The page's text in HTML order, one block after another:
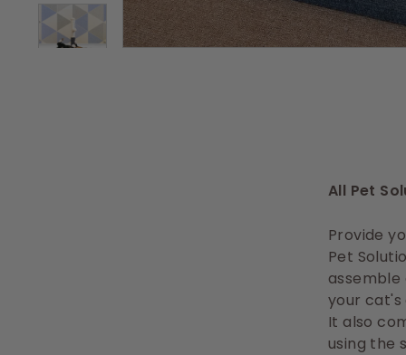
All Pet
Provide
Pet
your
It also
using the